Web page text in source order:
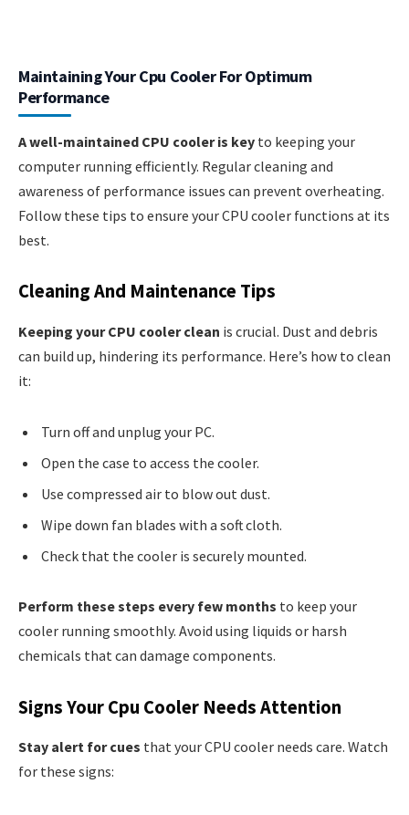
Maintaining Your Cpu Cooler For Optimum
Performance
A well-maintained CPU cooler is key to keeping your
computer running efficiently. Regular cleaning and
awareness of performance issues can prevent overheating.
Follow these tips to ensure your CPU cooler functions at its
best.
Cleaning And Maintenance Tips
Keeping your CPU cooler clean is crucial. Dust and debris
can build up, hindering its performance. Here’s how to clean
it:
Turn off and unplug your PC.
Open the case to access the cooler.
Use compressed air to blow out dust.
Wipe down fan blades with a soft cloth.
Check that the cooler is securely mounted.
Perform these steps every few months to keep your
cooler running smoothly. Avoid using liquids or harsh
chemicals that can damage components.
Signs Your Cpu Cooler Needs Attention
Stay alert for cues that your CPU cooler needs care. Watch
for these signs: